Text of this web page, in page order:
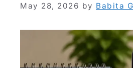
May 28, 2026 by Babita G